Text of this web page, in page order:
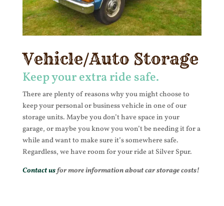
Vehicle/Auto Storage
Keep your extra ride safe.
There are plenty of reasons why you might choose to
keep your personal or business vehicle in one of our
storage units. Maybe you don’t have space in your
garage, or maybe you know you won’t be needing it for a
while and want to make sure it’s somewhere safe.
Regardless, we have room for your ride at Silver Spur.
Contact usfor more information about car storage costs!